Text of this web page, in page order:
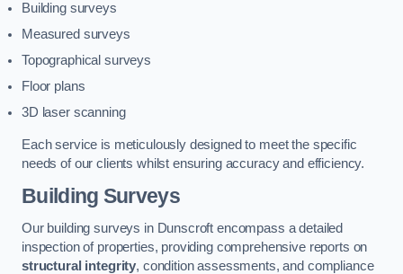
Building surveys
Measured surveys
Topographical surveys
Floor plans
3D laser scanning
Each service is meticulously designed to meet the specific
needs of our clients whilst ensuring accuracy and efficiency.
Building Surveys
Our building surveys in Dunscroft encompass a detailed
inspection of properties, providing comprehensive reports on
structural integrity, condition assessments, and compliance